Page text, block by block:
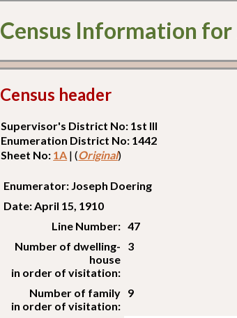
Census Information for
Census header
Supervisor's District No: 1st Ill
Enumeration District No: 1442
Sheet No: 1A | (Original)
Enumerator: Joseph Doering
Date: April 15, 1910
Line Number: 47
Number of dwelling-
house
in order of visitation:
3
Number of family
in order of visitation:
9